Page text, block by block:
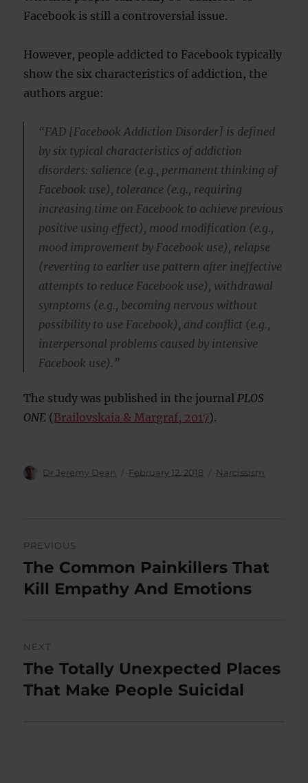
Facebook is still a controversial issue.
However, people addicted to Facebook typically
show the six characteristics of addiction, the
authors argue:
“FAD [Facebook Addiction Disorder] is defined
by six typical characteristics of addiction
disorders: salience (e.g., permanent thinking of
Facebook use), tolerance (e.g., requiring
increasing time on Facebook to achieve previous
positive using effect), mood modification (e.g.,
mood improvement by Facebook use), relapse
(reverting to earlier use pattern after ineffective
attempts to reduce Facebook use), withdrawal
symptoms (e.g., becoming nervous without
possibility to use Facebook), and conflict (e.g.,
interpersonal problems caused by intensive
Facebook use).”
The study was published in the journalPLOS
ONE (Brailovskaia & Margraf, 2017).
Author
Dr Jeremy Dean
Posted
February 12, 2018 Categories
Narcissism
navigation
PREVIOUS
Previous
post:
The Common Painkillers That
Kill Empathy And Emotions
NEXT
Next
post:
The Totally Unexpected Places
That Make People Suicidal